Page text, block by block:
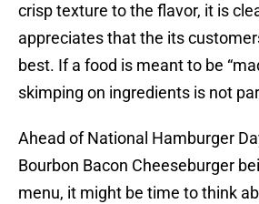
crisp texture to the flavor, it is
appreciates that the its
best. If a food is meant to be
skimping on ingredients is not
Ahead of National Hamburger
Bourbon Bacon Cheeseburger
menu, it might be time to think